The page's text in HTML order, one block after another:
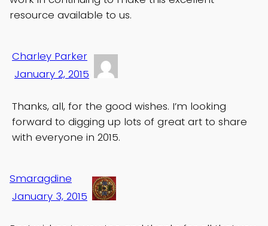
resource available to us.
Charley Parker
January 2, 2015
Thanks, all, for the good wishes. I’m looking
forward to digging up lots of great art to share
with everyone in 2015.
Smaragdine
January 3, 2015